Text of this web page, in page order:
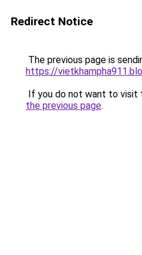
Redirect Notice
The previous page is
https://
If you do not want to visit
the previous page.